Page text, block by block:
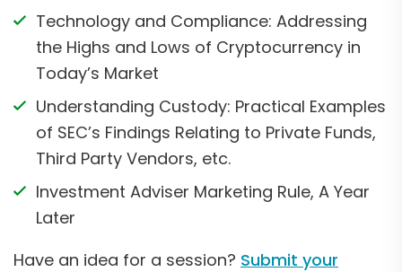
Technology and Compliance: Addressing
the Highs and Lows of Cryptocurrency in
Today’s Market
Understanding Custody: Practical Examples
of SEC’s Findings Relating to Private Funds,
Third Party Vendors, etc.
Investment Adviser Marketing Rule, A Year
Later
Have an idea for a session? Submit your